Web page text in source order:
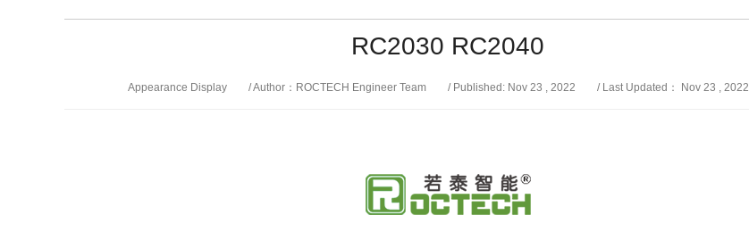
RC2030 RC2040
Appearance Display / Author：ROCTECH Engineer Team / Published: Nov 23 , 2022 / Last Updated： Nov 23 , 2022